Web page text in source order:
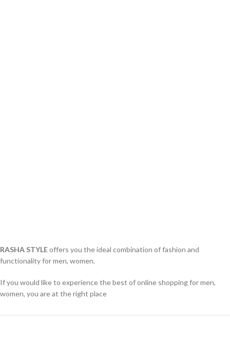
RASHA STYLEoffers you the ideal combination of fashion and
functionality for men, women.
If you would like to experience the best of online shopping for men,
women, you are at the right place